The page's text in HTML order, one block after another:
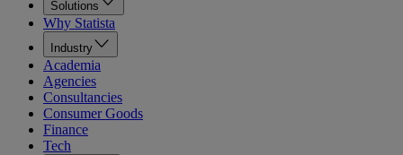
Solutions
Why Statista
Industry
Academia
Agencies
Consultancies
Consumer Goods
Finance
Tech